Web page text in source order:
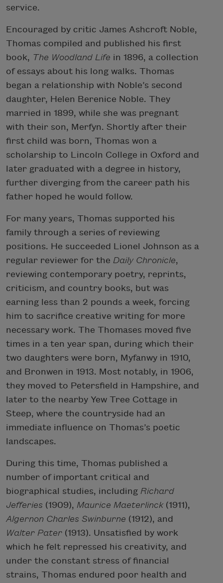
service.
Encouraged by critic James Ashcroft Noble,
Thomas compiled and published his first
book, The Woodland Life in 1896, a collection
of essays about his long walks. Thomas
began a relationship with Noble’s second
daughter, Helen Berenice Noble. They
married in 1899, while she was pregnant
with their son, Merfyn. Shortly after their
first child was born, Thomas won a
scholarship to Lincoln College in Oxford and
later graduated with a degree in history,
further diverging from the career path his
father hoped he would follow.
For many years, Thomas supported his
family through a series of reviewing
positions. He succeeded Lionel Johnson as a
regular reviewer for the Daily Chronicle,
reviewing contemporary poetry, reprints,
criticism, and country books, but was
earning less than 2 pounds a week, forcing
him to sacrifice creative writing for more
necessary work. The Thomases moved five
times in a ten year span, during which their
two daughters were born, Myfanwy in 1910,
and Bronwen in 1913. Most notably, in 1906,
they moved to Petersfield in Hampshire, and
later to the nearby Yew Tree Cottage in
Steep, where the countryside had an
immediate influence on Thomas’s poetic
landscapes.
During this time, Thomas published a
number of important critical and
biographical studies, including Richard
Jefferies (1909), Maurice Maeterlinck(1911),
Algernon Charles Swinburne (1912), and
Walter Pater (1913). Unsatisfied by work
which he felt repressed his creativity, and
under the constant stress of financial
strains, Thomas endured poor health and